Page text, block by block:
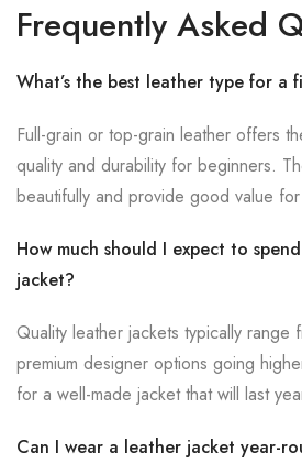
Frequently Asked
What’s the best leather type for a
Full-grain or top-grain leather offers
quality and durability for beginners.
beautifully and provide good value
How much should I expect to
jacket?
Quality leather jackets typically
premium designer options going
for a well-made jacket that will last
Can I wear a leather jacket year-